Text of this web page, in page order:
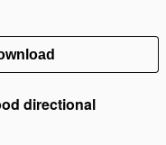
directional